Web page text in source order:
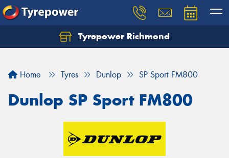
Tyrepower Richmond
Home Tyres Dunlop SP Sport FM800
Dunlop SP Sport FM800